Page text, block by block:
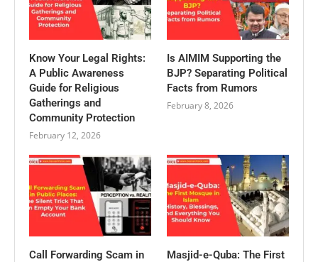
Know Your Legal Rights:
A Public Awareness
Guide for Religious
Gatherings and
Community Protection
February 12, 2026
Is AIMIM Supporting the
BJP? Separating Political
Facts from Rumors
February 8, 2026
Call Forwarding Scam in
Masjid-e-Quba: The First